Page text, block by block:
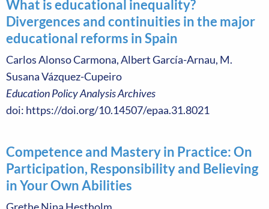
What is educational inequality?
Divergences and continuities in the major
educational reforms in Spain
Carlos Alonso Carmona, Albert García-Arnau, M.
Susana Vázquez-Cupeiro
Education Policy Analysis Archives
doi: https://doi.org/10.14507/epaa.31.8021
Competence and Mastery in Practice: On
Participation, Responsibility and Believing
in Your Own Abilities